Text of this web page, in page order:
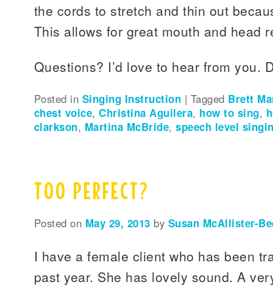
the cords to stretch and thin out
This allows for great mouth and head
Questions? I’d love to hear from you.
Posted in Singing Instruction | Tagged Brett
chest voice,Christina Aguilera, how to sing,
clarkson, Martina McBride,speech level
TOO PERFECT?
Posted on May 29, 2013 by Susan McAllister-
I have a female client who has been
past year. She has lovely sound. A